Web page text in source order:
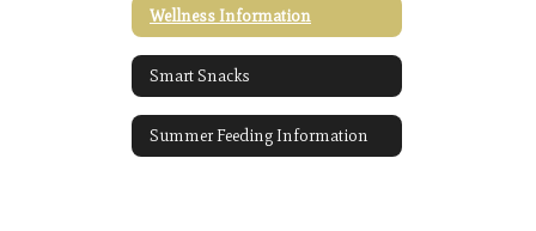
Wellness Information
Smart Snacks
Summer Feeding Information